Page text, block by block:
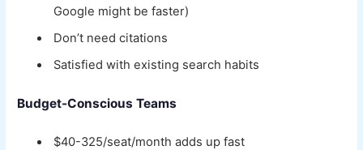
Google might be faster)
Don’t need citations
Satisfied with existing search habits
Budget-Conscious Teams
$40-325/seat/month adds up fast